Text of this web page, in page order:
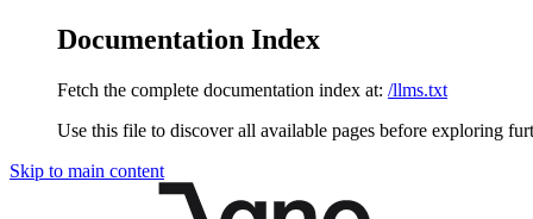
Documentation Index
Fetch the complete documentation index at: /llms.txt
Use this file to discover all available pages before exploring
Skip to main content